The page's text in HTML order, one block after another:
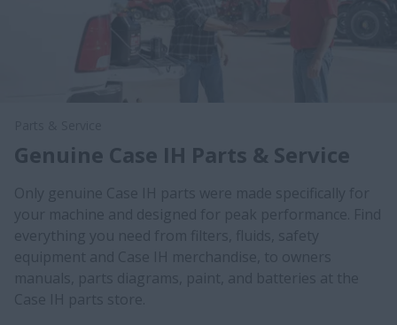
Genuine Case IH Parts & Service